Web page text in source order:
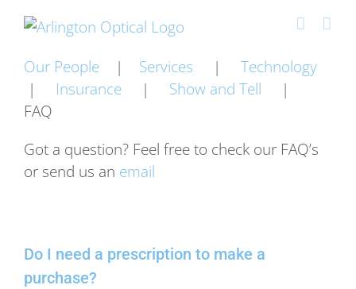
Our People | Services | Technology
| Insurance | Show and Tell |
FAQ
Got a question? Feel free to check our FAQ’s
or send us an email
Do I need a prescription to make a
purchase?